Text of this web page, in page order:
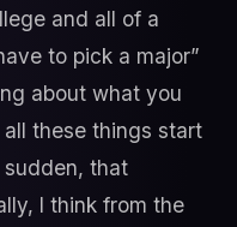
and all of a
to pick a major”
about what you
these things start
that
I think from the